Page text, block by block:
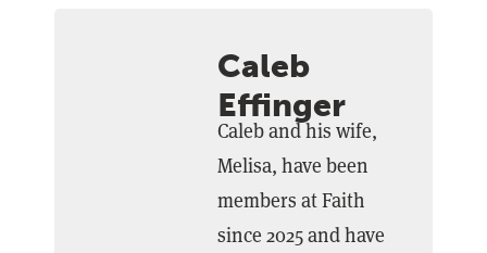
Caleb
Effinger
Caleb and his wife,
Melisa, have been
members at Faith
since 2025 and have